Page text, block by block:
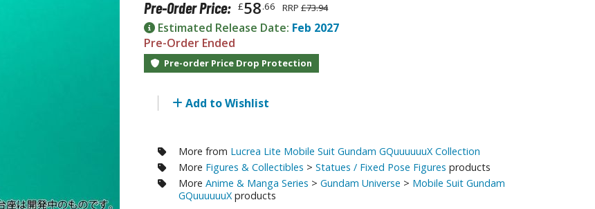
RE/100 Reborn One Hundred Gunpla
Mecha and Sci-Fi Model Kits
Model Kit Series
Other Model Kits
Pre-Order Price: £58.66 RRP £73.94
Estimated Release Date: Feb 2027
Pre-Order Ended
Pre-order Price Drop Protection
Add to Wishlist
More from Lucrea Lite Mobile Suit Gundam GQuuuuuuX Collection
More Figures & Collectibles > Statues / Fixed Pose Figures products
More Anime & Manga Series > Gundam Universe > Mobile Suit Gundam
GQuuuuuuX products